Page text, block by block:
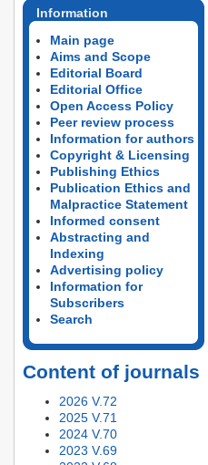
Information
Main page
Aims and Scope
Editorial Board
Editorial Office
Open Access Policy
Peer review process
Information for authors
Copyright & Licensing
Publishing Ethics
Publication Ethics and
Malpractice Statement
Informed consent
Abstracting and
Indexing
Advertising policy
Information for
Subscribers
Search
Content of journals
2026 V.72
2025 V.71
2024 V.70
2023 V.69